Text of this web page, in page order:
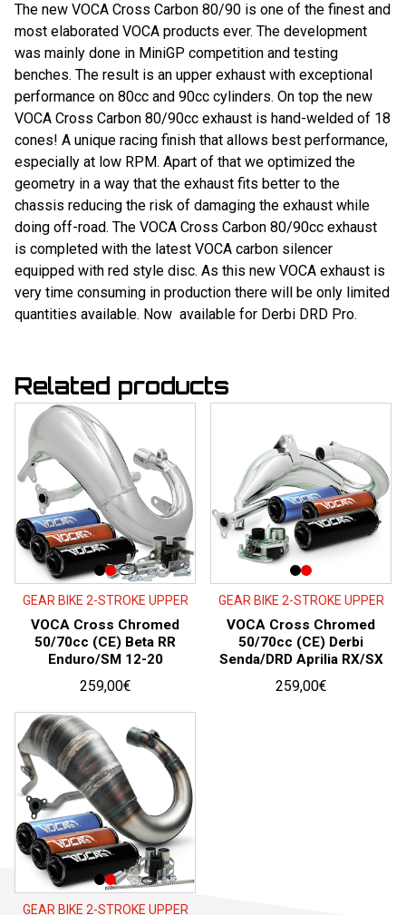
The new VOCA Cross Carbon 80/90 is one of the finest and
most elaborated VOCA products ever. The development
was mainly done in MiniGP competition and testing
benches. The result is an upper exhaust with exceptional
performance on 80cc and 90cc cylinders. On top the new
VOCA Cross Carbon 80/90cc exhaust is hand-welded of 18
cones! A unique racing finish that allows best performance,
especially at low RPM. Apart of that we optimized the
geometry in a way that the exhaust fits better to the
chassis reducing the risk of damaging the exhaust while
doing off-road. The VOCA Cross Carbon 80/90cc exhaust
is completed with the latest VOCA carbon silencer
equipped with red style disc. As this new VOCA exhaust is
very time consuming in production there will be only limited
quantities available. Now available for Derbi DRD Pro.
Related products
GEAR BIKE 2-STROKE UPPER
VOCA Cross Chromed
50/70cc (CE) Beta RR
Enduro/SM 12-20
259,00€
GEAR BIKE 2-STROKE UPPER
VOCA Cross Chromed
50/70cc (CE) Derbi
Senda/DRD Aprilia RX/SX
259,00€
GEAR BIKE 2-STROKE UPPER